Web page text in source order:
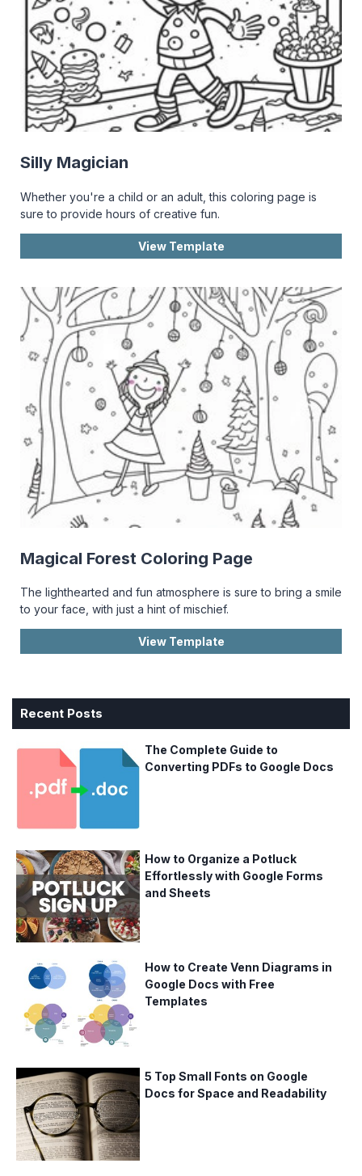
Silly Magician
Whether you're a child or an adult, this coloring page is
sure to provide hours of creative fun.
View Template
Magical Forest Coloring Page
The lighthearted and fun atmosphere is sure to bring a smile
to your face, with just a hint of mischief.
View Template
Recent Posts
The Complete Guide to
Converting PDFs to Google Docs
How to Organize a Potluck
Effortlessly with Google Forms
and Sheets
How to Create Venn Diagrams in
Google Docs with Free
Templates
5 Top Small Fonts on Google
Docs for Space and Readability